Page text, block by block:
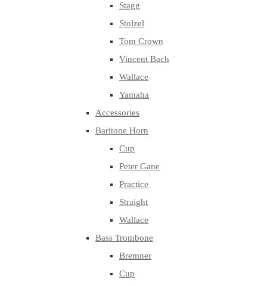
Stagg
Stolzel
Tom Crown
Vincent Bach
Wallace
Yamaha
Accessories
Baritone Horn
Cup
Peter Gane
Practice
Straight
Wallace
Bass Trombone
Bremner
Cup